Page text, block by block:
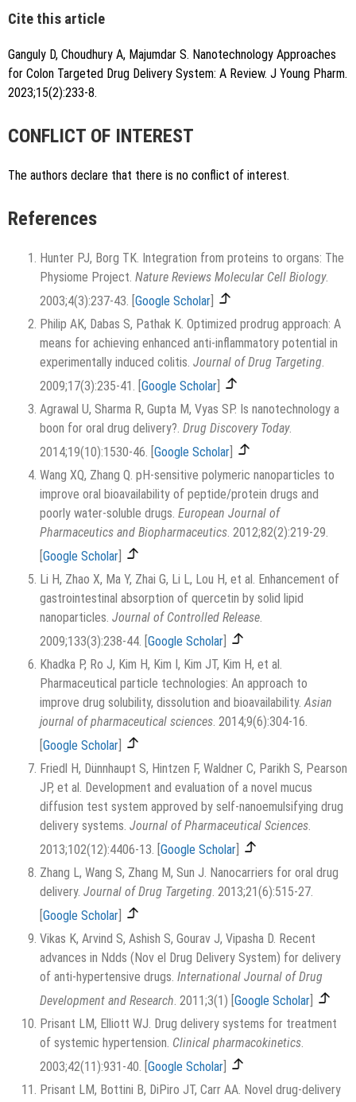
Cite this article
Ganguly D, Choudhury A, Majumdar S. Nanotechnology Approaches
for Colon Targeted Drug Delivery System: A Review. J Young Pharm.
2023;15(2):233-8.
CONFLICT OF INTEREST
The authors declare that there is no conflict of interest.
References
Hunter PJ, Borg TK. Integration from proteins to organs: The
Physiome Project. Nature Reviews Molecular Cell Biology.
2003;4(3):237-43. [Google Scholar
Philip AK, Dabas S, Pathak K. Optimized prodrug approach: A
means for achieving enhanced anti-inflammatory potential in
experimentally induced colitis. Journal of Drug Targeting
2009;17(3):235-41.
[Google Scholar
Agrawal U, Sharma R, Gupta M, Vyas SP. Is nanotechnology a
boon for oral drug delivery?. Drug Discovery Today.
2014;19(10):1530-46. [Google Scholar
Wang XQ, Zhang Q. pH-sensitive polymeric nanoparticles to
improve oral bioavailability of peptide/protein drugs and
poorly water-soluble drugs. European Journal of
Pharmaceutics and Biopharmaceutics . 2012;82(2):219-29.
[Google Scholar
Li H, Zhao X, Ma Y, Zhai G, Li L, Lou H, et al. Enhancement of
gastrointestinal absorption of quercetin by solid lipid
nanoparticles. Journal of Controlled Release
2009;133(3):238-44. [Google Scholar
Khadka P, Ro J, Kim H, Kim I, Kim JT, Kim H, et al.
Pharmaceutical particle technologies: An approach to
improve drug solubility, dissolution and bioavailability. Asian
journal of pharmaceutical sciences . 2014;9(6):304-16.
[Google Scholar
Friedl H, Dünnhaupt S, Hintzen F, Waldner C, Parikh S, Pearson
JP, et al. Development and evaluation of a novel mucus
diffusion test system approved by self-nanoemulsifying drug
delivery systems. Journal of Pharmaceutical Sciences
2013;102(12):4406-13. [Google Scholar
Zhang L, Wang S, Zhang M, Sun J. Nanocarriers for oral drug
delivery. Journal of Drug Targeting . 2013;21(6):515-27.
[Google Scholar
Vikas K, Arvind S, Ashish S, Gourav J, Vipasha D. Recent
advances in Ndds (Nov el Drug Delivery System) for delivery
of anti-hypertensive drugs. International Journal of Drug
Development and Research . 2011;3(1) [Google Scholar
Prisant LM, Elliott WJ. Drug delivery systems for treatment
of systemic hypertension. Clinical pharmacokinetics
2003;42(11):931-40. [Google Scholar
Prisant LM, Bottini B, DiPiro JT, Carr AA. Novel drug-delivery